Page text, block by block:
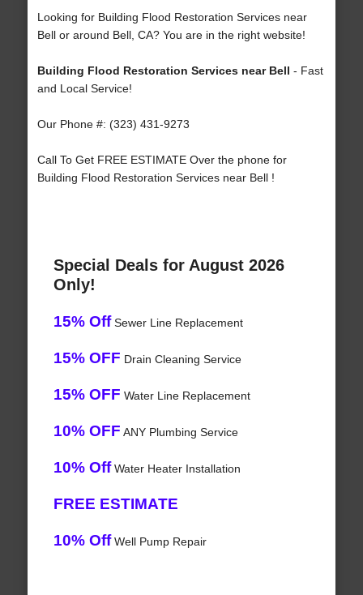
Looking for Building Flood Restoration Services near
Bell or around Bell, CA? You are in the right website!
Building Flood Restoration Services near Bell - Fast
and Local Service!
Our Phone #: (323) 431-9273
Call To Get FREE ESTIMATE Over the phone for
Building Flood Restoration Services near Bell !
Special Deals for August 2026
Only!
15% OffSewer Line Replacement
15% OFF Drain Cleaning Service
15% OFF Water Line Replacement
10% OFF ANY Plumbing Service
10% OffWater Heater Installation
FREE ESTIMATE
10% OffWell Pump Repair